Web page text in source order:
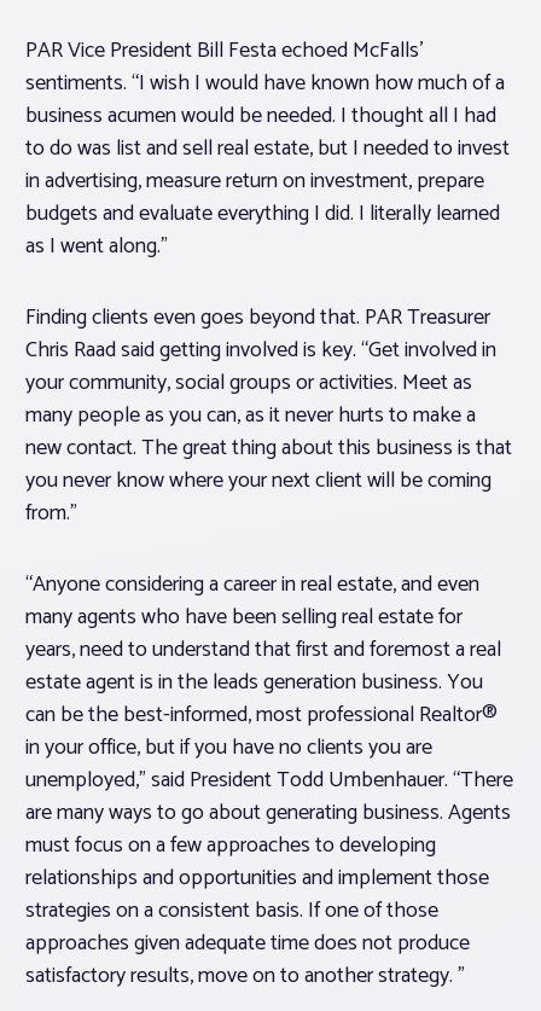
PAR Vice President Bill Festa echoed McFalls’
sentiments. “I wish I would have known how much of a
business acumen would be needed. I thought all I had
to do was list and sell real estate, but I needed to invest
in advertising, measure return on investment, prepare
budgets and evaluate everything I did. I literally learned
as I went along.”
Finding clients even goes beyond that. PAR Treasurer
Chris Raad said getting involved is key. “Get involved in
your community, social groups or activities. Meet as
many people as you can, as it never hurts to make a
new contact. The great thing about this business is that
you never know where your next client will be coming
from.”
“Anyone considering a career in real estate, and even
many agents who have been selling real estate for
years, need to understand that first and foremost a real
estate agent is in the leads generation business. You
can be the best-informed, most professional Realtor®
in your office, but if you have no clients you are
unemployed,” said President Todd Umbenhauer. “There
are many ways to go about generating business. Agents
must focus on a few approaches to developing
relationships and opportunities and implement those
strategies on a consistent basis. If one of those
approaches given adequate time does not produce
satisfactory results, move on to another strategy. ”